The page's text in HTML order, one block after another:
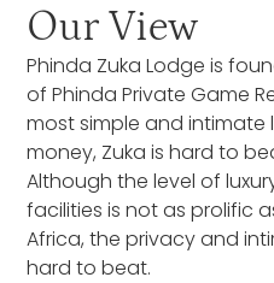
Our View
Phinda Zuka Lodge is
of Phinda Private Game
most simple and intimate
money, Zuka is hard to
Although the level of
facilities is not as prolific
Africa, the privacy and
hard to beat.